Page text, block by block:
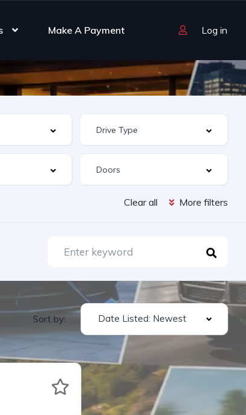
Make A Payment Log in
Clear all More filters
Sort by: Date Listed: Newest